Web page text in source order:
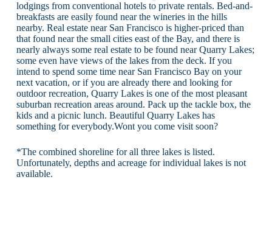
lodgings from conventional hotels to private rentals. Bed-and-
breakfasts are easily found near the wineries in the hills
nearby. Real estate near San Francisco is higher-priced than
that found near the small cities east of the Bay, and there is
nearly always some real estate to be found near Quarry Lakes;
some even have views of the lakes from the deck. If you
intend to spend some time near San Francisco Bay on your
next vacation, or if you are already there and looking for
outdoor recreation, Quarry Lakes is one of the most pleasant
suburban recreation areas around. Pack up the tackle box, the
kids and a picnic lunch. Beautiful Quarry Lakes has
something for everybody.Wont you come visit soon?
*The combined shoreline for all three lakes is listed.
Unfortunately, depths and acreage for individual lakes is not
available.